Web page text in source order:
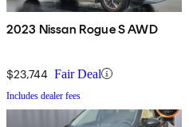
2023 Nissan Rogue S AWD
$23,744 Fair Deal
Includes dealer fees